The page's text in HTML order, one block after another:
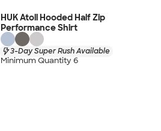
HUK Atoll Hooded Half Zip
Performance Shirt
3-Day Super Rush Available
Minimum Quantity 6